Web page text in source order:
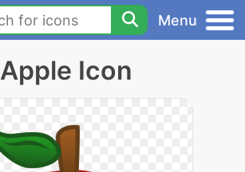
Menu
Apple Icon